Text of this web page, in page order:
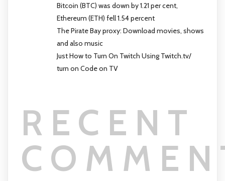
Bitcoin (BTC) was down by 1.21 per cent,
Ethereum (ETH) fell 1.54 percent
The Pirate Bay proxy: Download movies, shows
and also music
Just How to Turn On Twitch Using Twitch.tv/
turn on Code on TV
RECENT